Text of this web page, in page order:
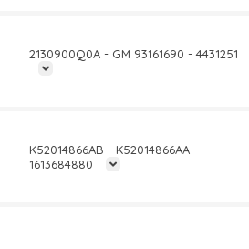
2130900Q0A - GM 93161690 - 4431251
K52014866AB - K52014866AA -
1613684880